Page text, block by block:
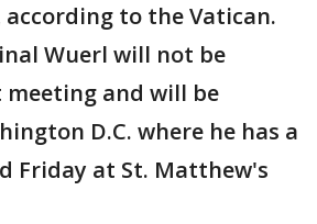
according to the Vatican.
Wuerl will not be
and will be
D.C. where he has a
Friday at St. Matthew's